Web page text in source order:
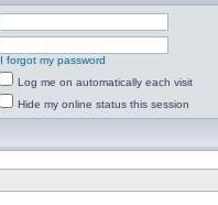
I forgot my password
Log me on automatically each visit
Hide my online status this session